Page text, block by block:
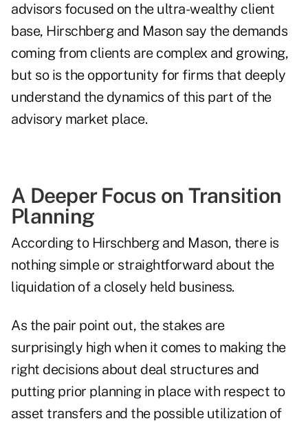
advisors focused on the ultra-wealthy client
base, Hirschberg and Mason say the demands
coming from clients are complex and growing,
but so is the opportunity for firms that deeply
understand the dynamics of this part of the
advisory market place.
A Deeper Focus on Transition
Planning
According to Hirschberg and Mason, there is
nothing simple or straightforward about the
liquidation of a closely held business.
As the pair point out, the stakes are
surprisingly high when it comes to making the
right decisions about deal structures and
putting prior planning in place with respect to
asset transfers and the possible utilization of